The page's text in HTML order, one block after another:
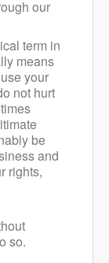
our
term in
means
your
not hurt
be
and
rights,
so.